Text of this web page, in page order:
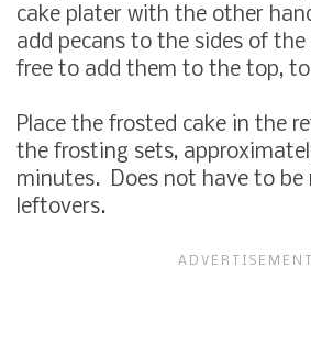
cake plater with the other
add pecans to the sides of the
free to add them to the top,
Place the frosted cake in the
the frosting sets,
minutes. Does not have to be
leftovers.